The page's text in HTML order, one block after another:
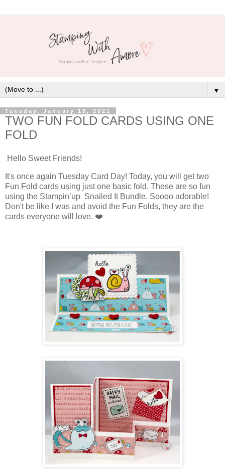
▼
Tuesday, January 19, 2021
TWO FUN FOLD CARDS USING ONE
FOLD
Hello Sweet Friends!
It's once again Tuesday Card Day! Today, you will get two
Fun Fold cards using just one basic fold. These are so fun
using the Stampin’up Snailed It Bundle. Soooo adorable!
Don't be like I was and avoid the Fun Folds, they are the
cards everyone will love. ❤️